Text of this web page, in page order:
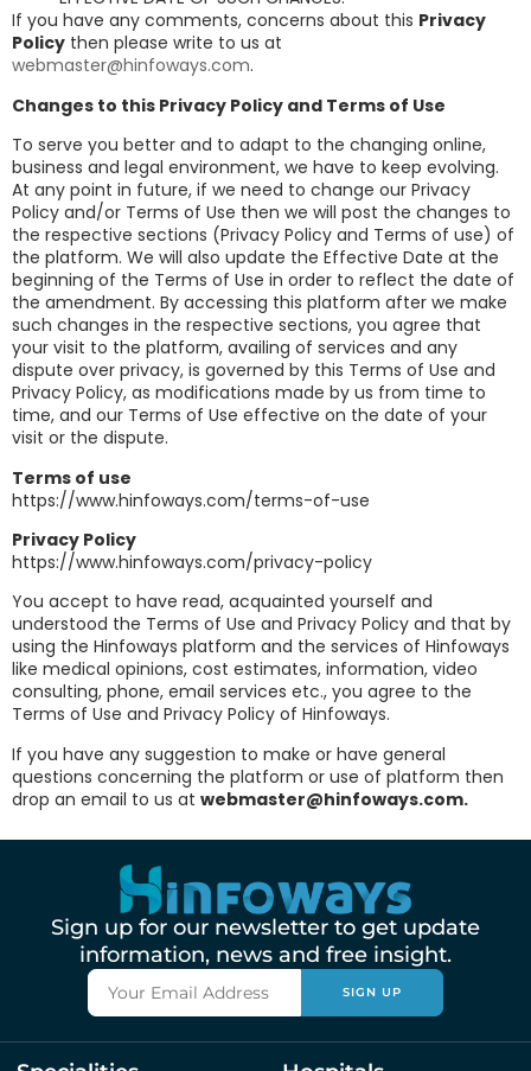
If you have any comments, concerns about this Privacy
Policy then please write to us at
webmaster@hinfoways.com.
Changes to this Privacy Policy and Terms of Use
To serve you better and to adapt to the changing online,
business and legal environment, we have to keep evolving.
At any point in future, if we need to change our Privacy
Policy and/or Terms of Use then we will post the changes to
the respective sections (Privacy Policy and Terms of use) of
the platform. We will also update the Effective Date at the
beginning of the Terms of Use in order to reflect the date of
the amendment. By accessing this platform after we make
such changes in the respective sections, you agree that
your visit to the platform, availing of services and any
dispute over privacy, is governed by this Terms of Use and
Privacy Policy, as modifications made by us from time to
time, and our Terms of Use effective on the date of your
visit or the dispute.
Terms of use
https://www.hinfoways.com/terms-of-use
Privacy Policy
https://www.hinfoways.com/privacy-policy
You accept to have read, acquainted yourself and
understood the Terms of Use and Privacy Policy and that by
using the Hinfoways platform and the services of Hinfoways
like medical opinions, cost estimates, information, video
consulting, phone, email services etc., you agree to the
Terms of Use and Privacy Policy of Hinfoways.
If you have any suggestion to make or have general
questions concerning the platform or use of platform then
drop an email to us at webmaster@hinfoways.com.
Sign up for our newsletter to get update
information, news and free insight.
SIGN UP